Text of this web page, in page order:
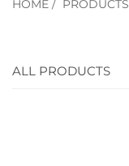
HOME / PRODUCTS
ALL PRODUCTS